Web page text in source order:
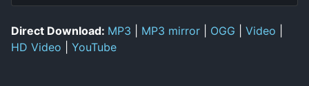
Direct Download: MP3 MP3 mirror OGG Video
HD Video
YouTube